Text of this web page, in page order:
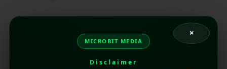
×
MICROBIT MEDIA
Disclaimer